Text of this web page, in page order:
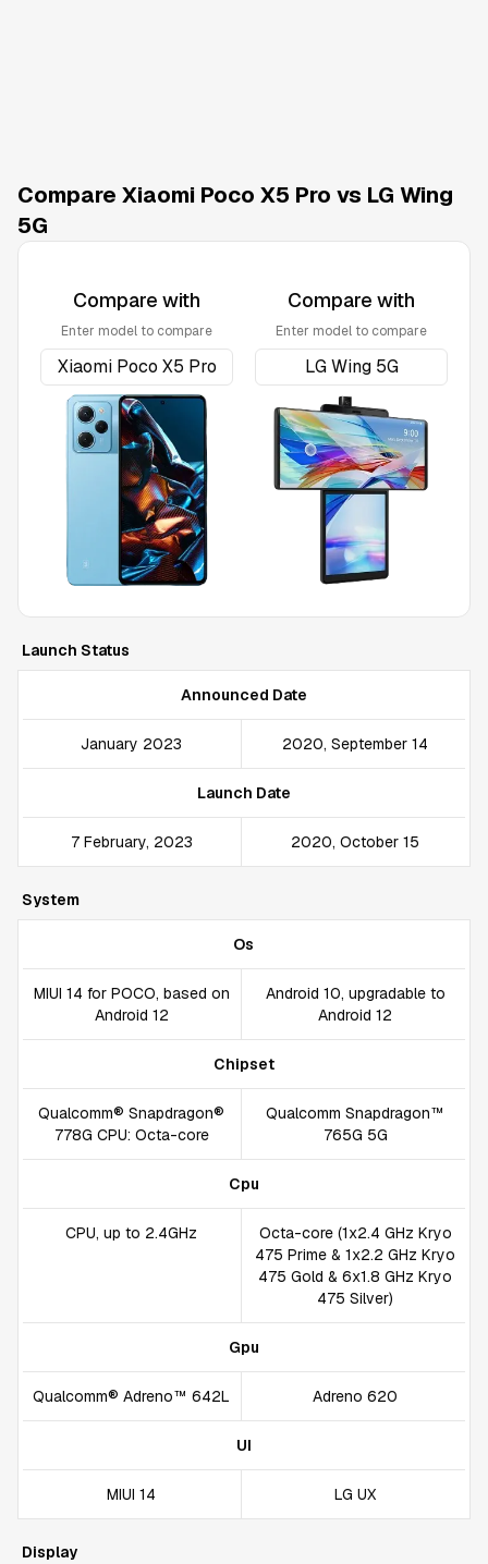
Compare Xiaomi Poco X5 Pro vs LG Wing
5G
Compare with
Enter model to compare
Compare with
Enter model to compare
Launch Status
Announced Date
January 2023 2020, September 14
Launch Date
7 February, 2023 2020, October 15
System
Os
MIUI 14 for POCO, based on
Android 12
Android 10, upgradable to
Android 12
Chipset
Qualcomm® Snapdragon®
778G CPU: Octa-core
Qualcomm Snapdragon™
765G 5G
Cpu
CPU, up to 2.4GHz
Octa-core (1x2.4 GHz Kryo
475 Prime & 1x2.2 GHz Kryo
475 Gold & 6x1.8 GHz Kryo
475 Silver)
Gpu
Qualcomm® Adreno™ 642L Adreno 620
UI
MIUI 14 LG UX
Display